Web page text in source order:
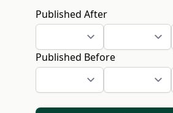
Published After
Published Before